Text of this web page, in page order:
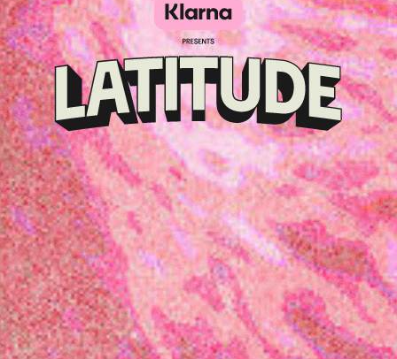
Klarna
presents
Latitude
Festival